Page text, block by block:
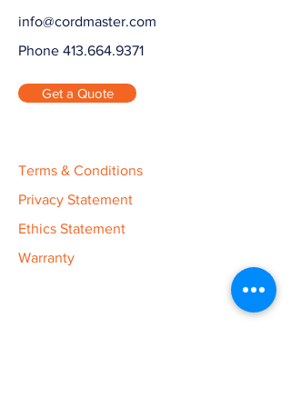
info@cordmaster.com
Phone 413.664.9371
Get a Quote
Terms & Conditions
Privacy Statement
Ethics Statement
Warranty